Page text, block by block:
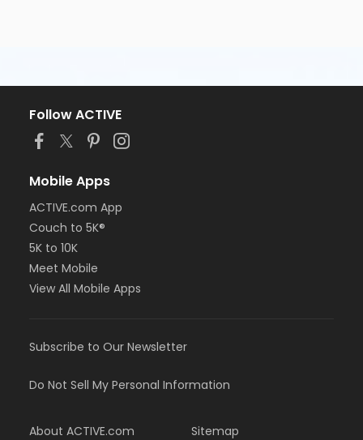
Follow ACTIVE
Mobile Apps
ACTIVE.com App
Couch to 5K®
5K to 10K
Meet Mobile
View All Mobile Apps
Subscribe to Our Newsletter
Do Not Sell My Personal Information
About ACTIVE.com Sitemap